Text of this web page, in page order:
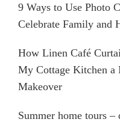
9 Ways to Use Photo
Celebrate Family and
How Linen Café
My Cottage Kitchen a
Makeover
Summer home tours –